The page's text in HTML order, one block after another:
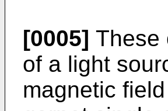
[0005] These
of a light
magnetic